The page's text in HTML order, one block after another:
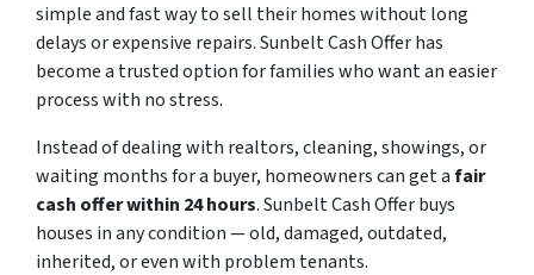
simple and fast way to sell their homes without long
delays or expensive repairs. Sunbelt Cash Offer has
become a trusted option for families who want an easier
process with no stress.
Instead of dealing with realtors, cleaning, showings, or
waiting months for a buyer, homeowners can get afair
cash offer within 24 hours. Sunbelt Cash Offer buys
houses in any condition — old, damaged, outdated,
inherited, or even with problem tenants.